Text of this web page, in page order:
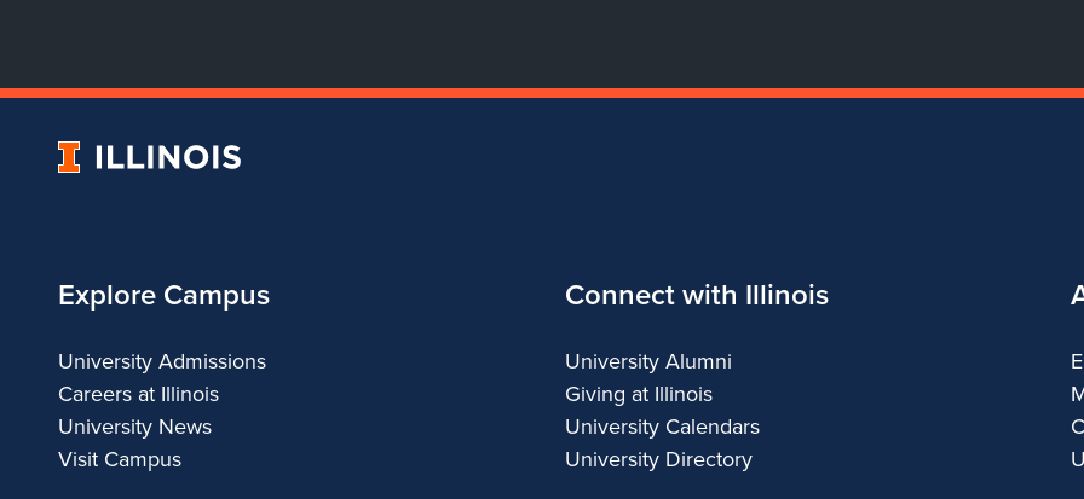
University
Explore Campus
University Admissions
Careers at Illinois
University News
Visit Campus
Connect with Illinois
University Alumni
Giving at Illinois
University Calendars
University Directory